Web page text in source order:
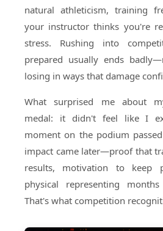
natural athleticism, training
your instructor thinks you're
stress. Rushing into
prepared usually ends
losing in ways that damage
What surprised me about
medal: it didn't feel like I
moment on the podium
impact came later—proof that
results, motivation to keep
physical representing
That's what competition